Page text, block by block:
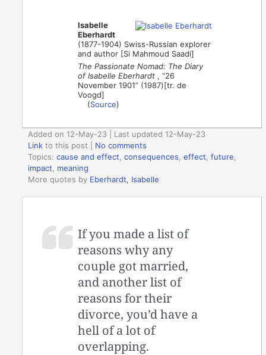
Isabelle
Eberhardt
(1877-1904) Swiss-Russian explorer
and author [Si Mahmoud Saadi]
The Passionate Nomad: The Diary
of Isabelle Eberhardt , “26
November 1901” (1987)[tr. de
Voogd]
(Source)
Added on 12-May-23 | Last updated 12-May-23
Link to this post
No comments
Topics:cause and effect,consequences,effect,future,
impact, meaning
More quotes by Eberhardt, Isabelle
If you made a list of
reasons why any
couple got married,
and another list of
reasons for their
divorce, you’d have a
hell of a lot of
overlapping.